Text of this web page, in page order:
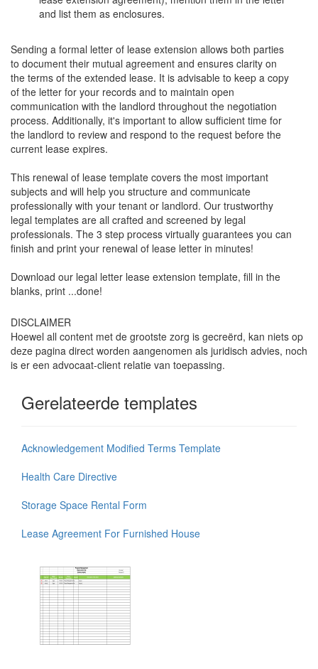
and list them as enclosures.
Sending a formal letter of lease extension allows both parties
to document their mutual agreement and ensures clarity on
the terms of the extended lease. It is advisable to keep a copy
of the letter for your records and to maintain open
communication with the landlord throughout the negotiation
process. Additionally, it's important to allow sufficient time for
the landlord to review and respond to the request before the
current lease expires.
This renewal of lease template covers the most important
subjects and will help you structure and communicate
professionally with your tenant or landlord. Our trustworthy
legal templates are all crafted and screened by legal
professionals. The 3 step process virtually guarantees you can
finish and print your renewal of lease letter in minutes!
Download our legal letter lease extension template, fill in the
blanks, print ...done!
DISCLAIMER
Hoewel all content met de grootste zorg is gecreërd, kan niets op
deze pagina direct worden aangenomen als juridisch advies, noch
is er een advocaat-client relatie van toepassing.
Gerelateerde templates
Acknowledgement Modified Terms Template
Health Care Directive
Storage Space Rental Form
Lease Agreement For Furnished House